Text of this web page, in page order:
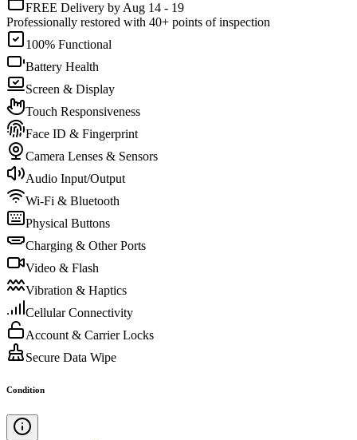
FREE Delivery by Aug 14 - 19
Professionally restored with 40+ points of inspection
100% Functional
Battery Health
Screen & Display
Touch Responsiveness
Face ID & Fingerprint
Camera Lenses & Sensors
Audio Input/Output
Wi-Fi & Bluetooth
Physical Buttons
Charging & Other Ports
Video & Flash
Vibration & Haptics
Cellular Connectivity
Account & Carrier Locks
Secure Data Wipe
Condition